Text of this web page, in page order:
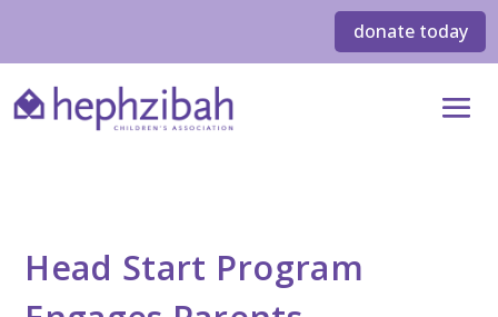
donate today
Head Start Program